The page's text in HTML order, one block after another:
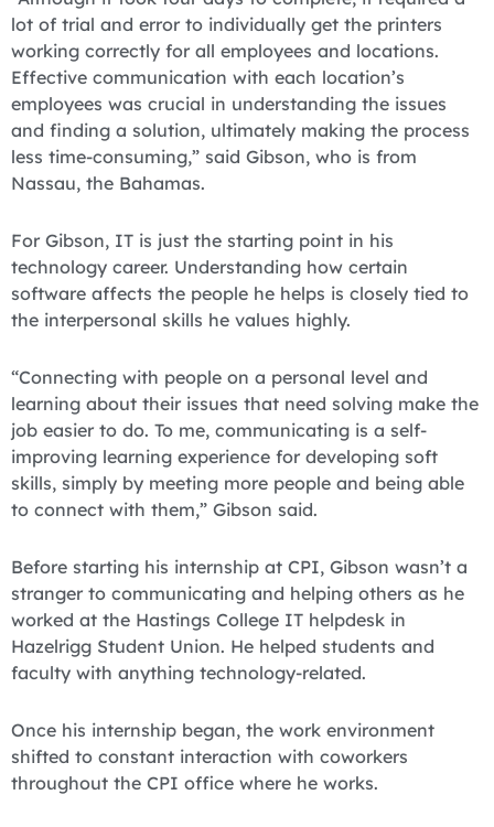
lot of trial and error to individually get the printers
working correctly for all employees and locations.
Effective communication with each location’s
employees was crucial in understanding the issues
and finding a solution, ultimately making the process
less time-consuming,” said Gibson, who is from
Nassau, the Bahamas.
For Gibson, IT is just the starting point in his
technology career. Understanding how certain
software affects the people he helps is closely tied to
the interpersonal skills he values highly.
“Connecting with people on a personal level and
learning about their issues that need solving make the
job easier to do. To me, communicating is a self-
improving learning experience for developing soft
skills, simply by meeting more people and being able
to connect with them,” Gibson said.
Before starting his internship at CPI, Gibson wasn’t a
stranger to communicating and helping others as he
worked at the Hastings College IT helpdesk in
Hazelrigg Student Union. He helped students and
faculty with anything technology-related.
Once his internship began, the work environment
shifted to constant interaction with coworkers
throughout the CPI office where he works.